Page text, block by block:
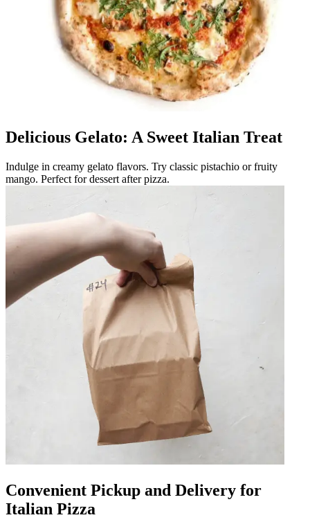
Delicious Gelato: A Sweet Italian Treat
Indulge in creamy gelato flavors. Try classic pistachio or fruity
mango. Perfect for dessert after pizza.
Convenient Pickup and Delivery for
Italian Pizza